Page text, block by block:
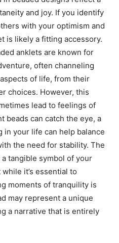
and joy. If you identify
with your optimism and
is likely a fitting accessory.
anklets are known for
often channeling
of life, from their
choices. However, this
lead to feelings of
beads can catch the eye, a
your life can help balance
the need for stability. The
tangible symbol of your
it’s essential to
moments of tranquility is
may represent a unique
a narrative that is entirely